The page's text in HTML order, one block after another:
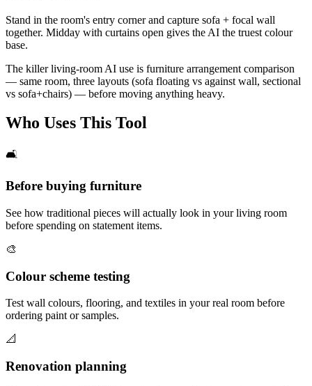
Stand in the room's entry corner and capture sofa + focal wall
together. Midday with curtains open gives the AI the truest colour
base.
The killer living-room AI use is furniture arrangement comparison
— same room, three layouts (sofa floating vs against wall, sectional
vs sofa+chairs) — before moving anything heavy.
Who Uses This Tool
🛋️
Before buying furniture
See how traditional pieces will actually look in your living room
before spending on statement items.
🎨
Colour scheme testing
Test wall colours, flooring, and textiles in your real room before
ordering paint or samples.
📐
Renovation planning